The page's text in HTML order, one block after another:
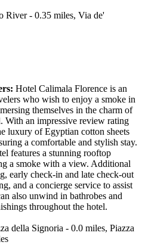
River - 0.35 miles, Via de'
Hotel Calimala Florence is an
who wish to enjoy a smoke in
themselves in the charm of
With an impressive review rating
luxury of Egyptian cotton sheets
a comfortable and stylish stay.
features a stunning rooftop
a smoke with a view. Additional
early check-in and late check-out
and a concierge service to assist
also unwind in bathrobes and
throughout the hotel.
della Signoria - 0.0 miles, Piazza